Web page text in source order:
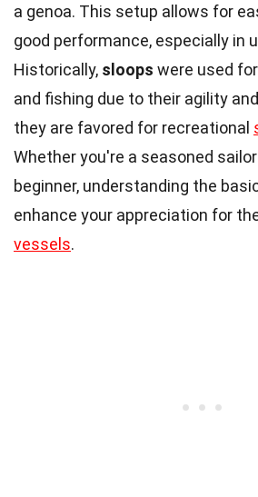
a genoa. This setup allows for
good performance, especially in
Historically, sloops were used
and fishing due to their agility and
they are favored for recreational
Whether you're a seasoned
beginner, understanding the
enhance your appreciation for
vessels.